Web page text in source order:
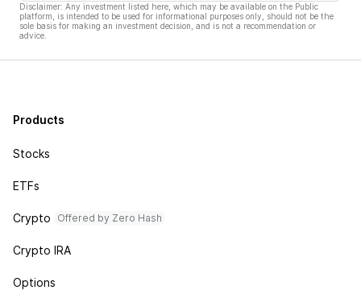
Disclaimer: Any investment listed here, which may be available on the Public
platform, is intended to be used for informational purposes only, should not be the
sole basis for making an investment decision, and is not a recommendation or
advice.
Products
Stocks
ETFs
Crypto Offered by Zero Hash
Crypto IRA
Options